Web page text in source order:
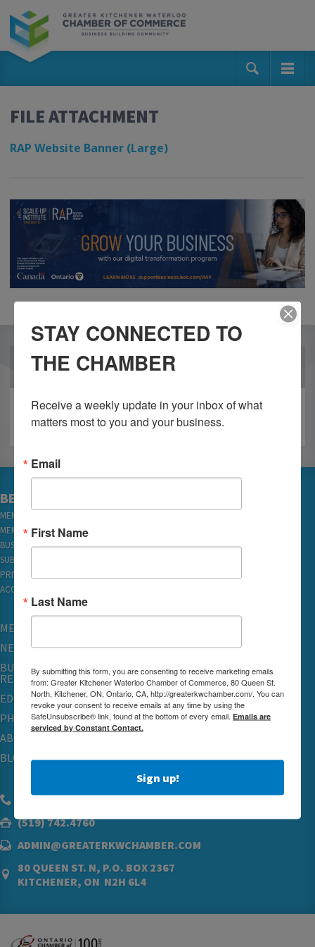
FILE ATTACHMENT
RAP Website Banner (Large)
OUR PARTNERS
BECOME A MEMBER
MEMBER LOGIN
MEMBER REWARDS
BUSINESS DIRECTORY
SUBSCRIBE TO EMAILS
PRIVACY
ACCESSIBILITY
MEMBERSHIP
NETWORKING & EVENTS
BUSINESS
RESOURCES
EDUCATION
PHYSICIAN RECRUITMENT & ADVOCACY
ABOUT
BLOG
(519) 576.5000
(519) 742.4760
ADMIN@GREATERKWCHAMBER.COM
80 QUEEN ST. N, P.O. BOX 2367
KITCHENER, ON N2H 6L4
STAY CONNECTED TO
THE CHAMBER
Receive a weekly update in your inbox of what
matters most to you and your business.
Email
First Name
Last Name
By submitting this form, you are consenting to receive marketing emails
from: Greater Kitchener Waterloo Chamber of Commerce, 80 Queen St.
North, Kitchener, ON, Ontario, CA, http://greaterkwchamber.com/. You can
revoke your consent to receive emails at any time by using the
SafeUnsubscribe® link, found at the bottom of every email. Emails are
serviced by Constant Contact.
Sign up!